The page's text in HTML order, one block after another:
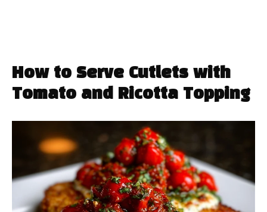
How to Serve Cutlets with
Tomato and Ricotta Topping